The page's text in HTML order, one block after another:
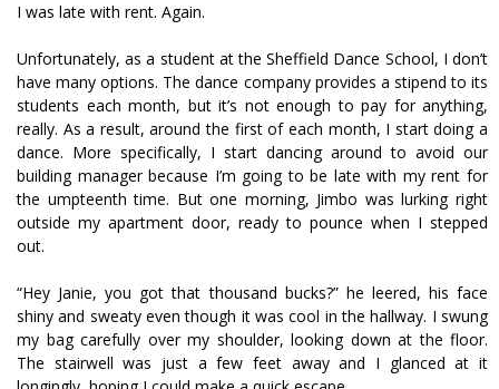
I was late with rent. Again.
Unfortunately, as a student at the Sheffield Dance School, I don’t
have many options. The dance company provides a stipend to its
students each month, but it’s not enough to pay for anything,
really. As a result, around the first of each month, I start doing a
dance. More specifically, I start dancing around to avoid our
building manager because I’m going to be late with my rent for
the umpteenth time. But one morning, Jimbo was lurking right
outside my apartment door, ready to pounce when I stepped
out.
“Hey Janie, you got that thousand bucks?” he leered, his face
shiny and sweaty even though it was cool in the hallway. I swung
my bag carefully over my shoulder, looking down at the floor.
The stairwell was just a few feet away and I glanced at it